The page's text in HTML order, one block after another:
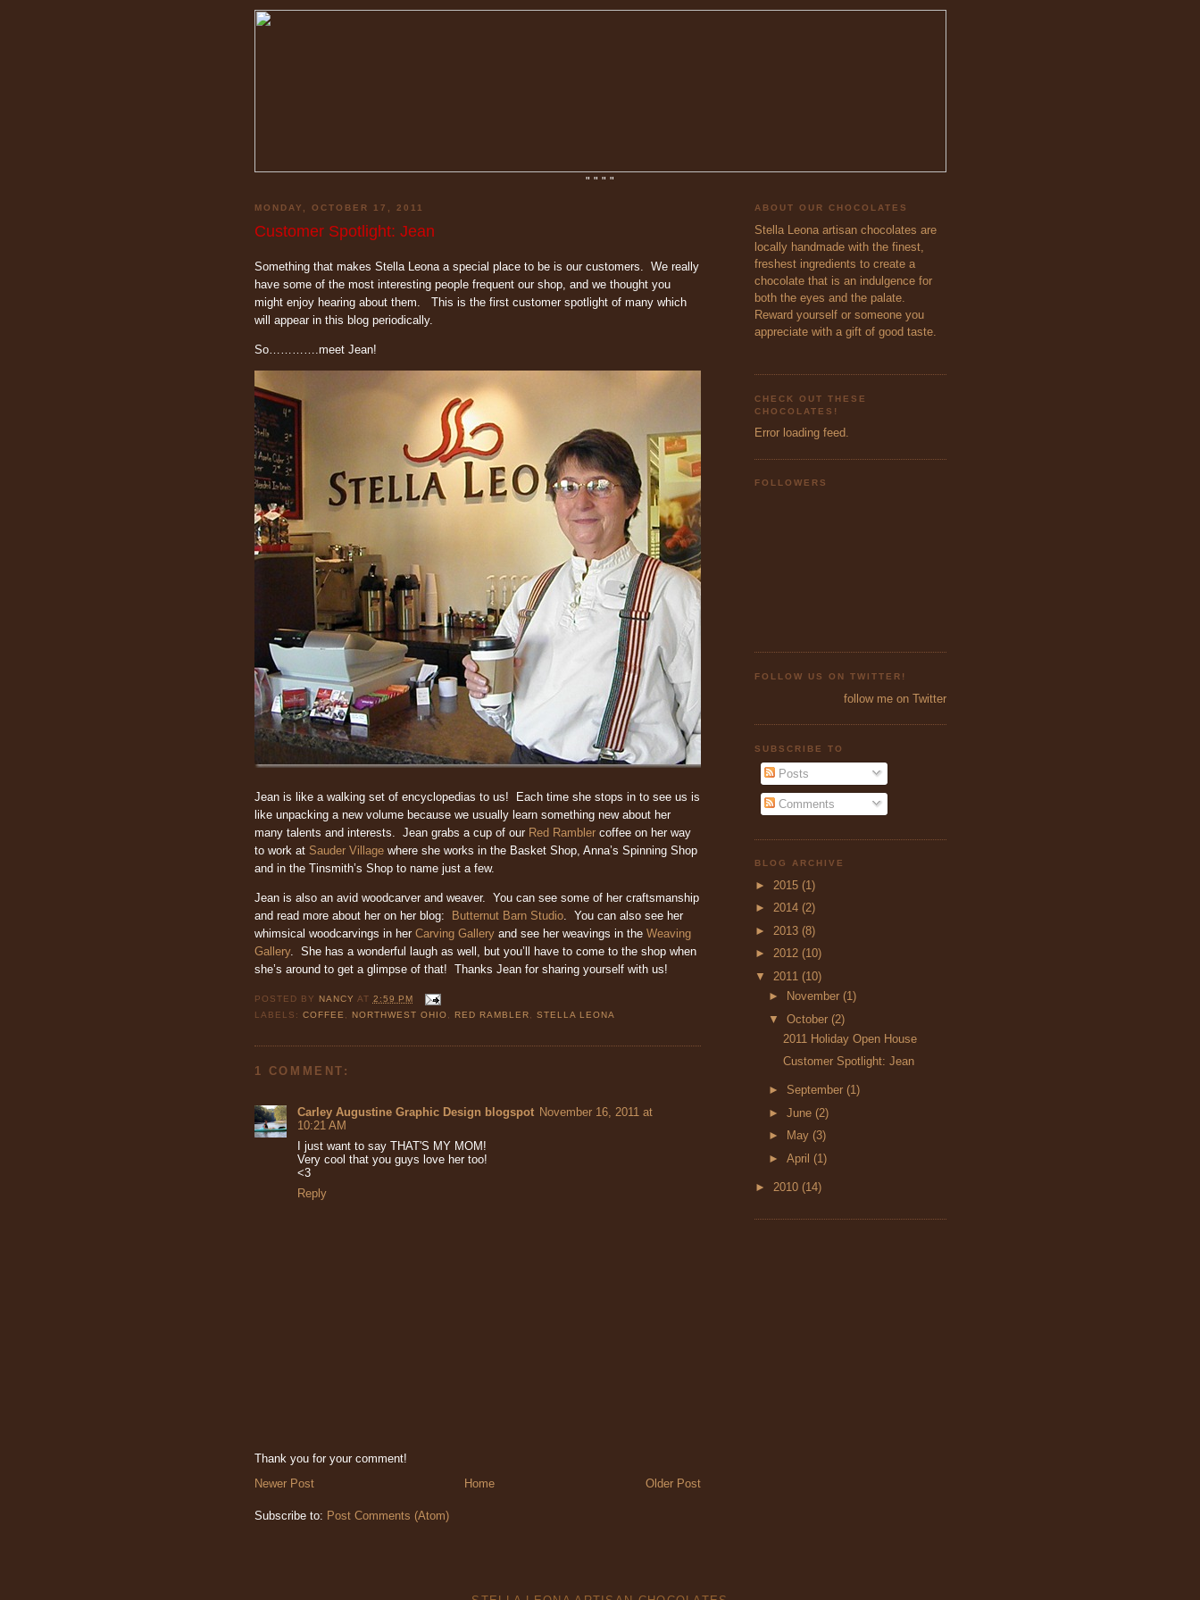
" " " "
MONDAY, OCTOBER 17, 2011
Customer Spotlight: Jean
Something that makes Stella Leona a special place to be is our customers. We really
have some of the most interesting people frequent our shop, and we thought you
might enjoy hearing about them. This is the first customer spotlight of many which
will appear in this blog periodically.
So………….meet Jean!
Jean is like a walking set of encyclopedias to us! Each time she stops in to see us is
like unpacking a new volume because we usually learn something new about her
many talents and interests. Jean grabs a cup of our Red Ramblercoffee on her way
to work at Sauder Villagewhere she works in the Basket Shop, Anna’s Spinning Shop
and in the Tinsmith’s Shop to name just a few.
Jean is also an avid woodcarver and weaver. You can see some of her craftsmanship
and read more about her on her blog: Butternut Barn Studio. You can also see her
whimsical woodcarvings in her Carving Galleryand see her weavings in the Weaving
Gallery. She has a wonderful laugh as well, but you’ll have to come to the shop when
she’s around to get a glimpse of that! Thanks Jean for sharing yourself with us!
POSTED BY NANCY AT 2:59 PM
LABELS: COFFEE NORTHWEST OHIO RED RAMBLER ,STELLA LEONA
1 COMMENT:
Carley Augustine Graphic Design blogspot November 16, 2011 at
10:21 AM
I just want to say THAT'S MY MOM!
Very cool that you guys love her too!
<3
Reply
Thank you for your comment!
Newer Post
Older Post
Home
Subscribe to: Post Comments (Atom)
ABOUT OUR CHOCOLATES
Stella Leona artisan chocolates are
locally handmade with the finest,
freshest ingredients to create a
chocolate that is an indulgence for
both the eyes and the palate.
Reward yourself or someone you
appreciate with a gift of good taste.
CHECK OUT THESE
CHOCOLATES!
Error loading feed.
FOLLOWERS
FOLLOW US ON TWITTER!
follow me on Twitter
SUBSCRIBE TO
Posts
Comments
BLOG ARCHIVE
► 2015 (1)
► 2014 (2)
► 2013 (8)
► 2012 (10)
▼ 2011 (10)
►
November (1)
▼October (2)
2011 Holiday Open House
Customer Spotlight: Jean
► September (1)
►June (2)
►
May (3)
►April (1)
► 2010 (14)